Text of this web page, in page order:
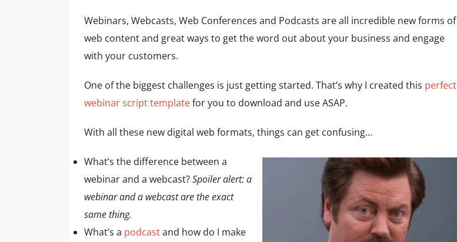
Webinars, Webcasts, Web Conferences and Podcasts are all incredible new forms of
web content and great ways to get the word out about your business and engage
with your customers.
One of the biggest challenges is just getting started. That’s why I created this perfect
webinar script templatefor you to download and use ASAP.
With all these new digital web formats, things can get confusing…
What’s the difference between a
webinar and a webcast?Spoiler alert: a
webinar and a webcast are the exact
same thing.
What’s a podcastand how do I make